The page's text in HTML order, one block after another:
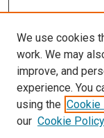
We use cookies
work. We may
improve, and
experience. You
using the
our Cookie Policy